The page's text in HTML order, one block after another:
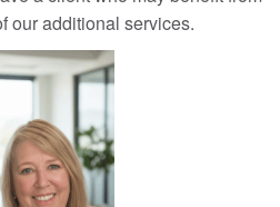
our additional services.